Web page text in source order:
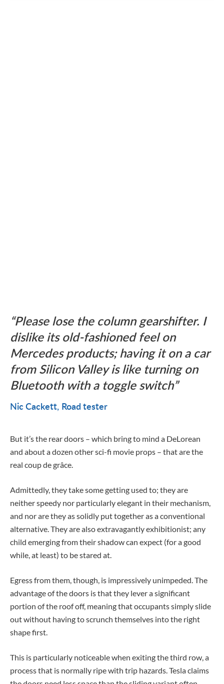
Please lose the column gearshifter. I
dislike its old-fashioned feel on
Mercedes products; having it on a car
from Silicon Valley is like turning on
Bluetooth with a toggle switch
Nic Cackett Road tester
But it’s the rear doors – which bring to mind a DeLorean
and about a dozen other sci-fi movie props – that are the
real coup de grâce.
Admittedly, they take some getting used to; they are
neither speedy nor particularly elegant in their mechanism,
and nor are they as solidly put together as a conventional
alternative. They are also extravagantly exhibitionist; any
child emerging from their shadow can expect (for a good
while, at least) to be stared at.
Egress from them, though, is impressively unimpeded. The
advantage of the doors is that they lever a significant
portion of the roof off, meaning that occupants simply slide
out without having to scrunch themselves into the right
shape first.
This is particularly noticeable when exiting the third row, a
process that is normally ripe with trip hazards. Tesla claims